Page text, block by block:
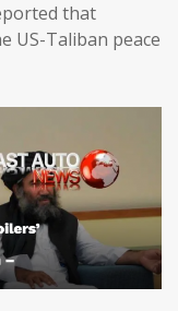
that
US-Taliban peace